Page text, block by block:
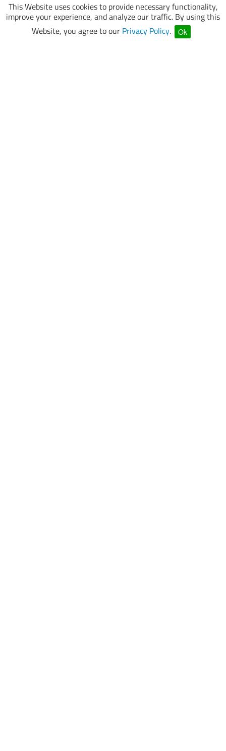
This Website uses cookies to provide necessary functionality,
improve your experience, and analyze our traffic. By using this
Website, you agree to our Privacy Policy. Ok